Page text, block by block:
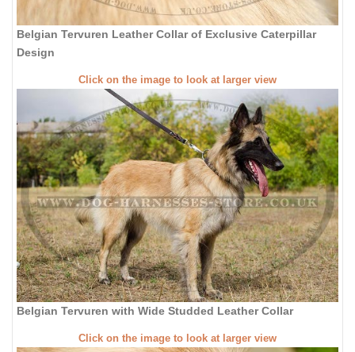
Belgian Tervuren Leather Collar of Exclusive Caterpillar
Design
Click on the image to look at larger view
Belgian Tervuren with Wide Studded Leather Collar
Click on the image to look at larger view